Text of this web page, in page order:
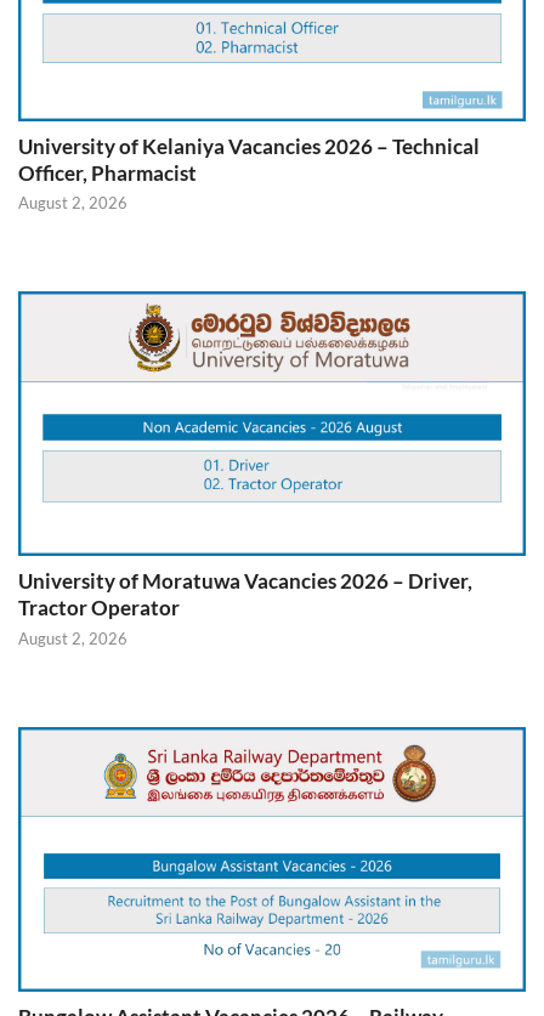
University of Kelaniya Vacancies 2026 – Technical
Officer, Pharmacist
August 2, 2026
University of Moratuwa Vacancies 2026 – Driver,
Tractor Operator
August 2, 2026